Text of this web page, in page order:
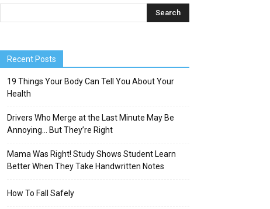
Recent Posts
19 Things Your Body Can Tell You About Your
Health
Drivers Who Merge at the Last Minute May Be
Annoying… But They’re Right
Mama Was Right! Study Shows Student Learn
Better When They Take Handwritten Notes
How To Fall Safely